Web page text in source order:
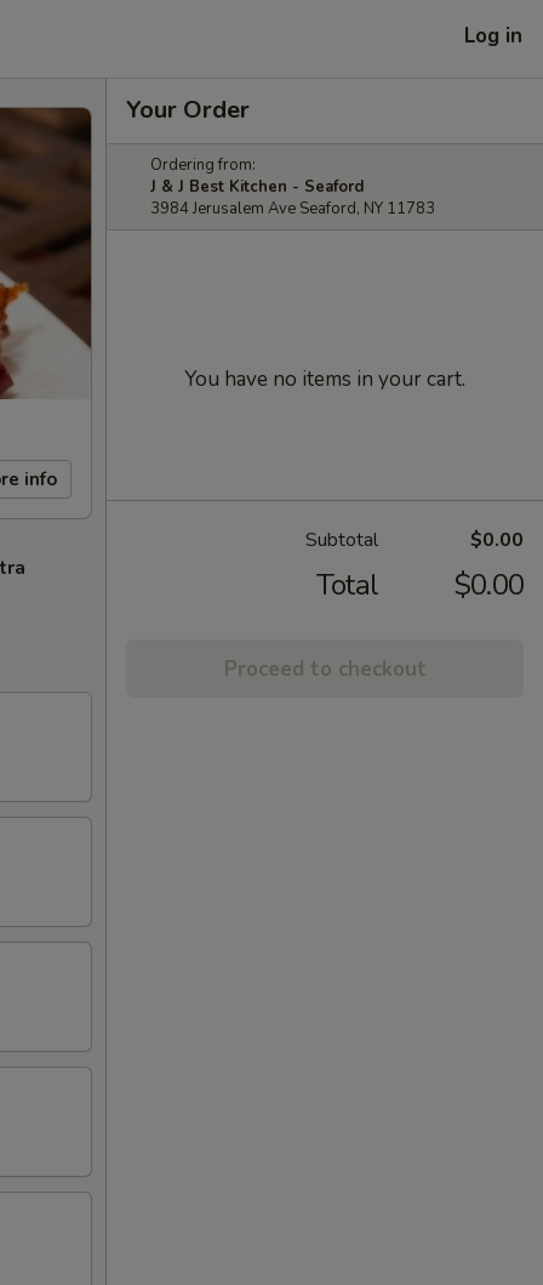
Log in
info
Your Order
Ordering from:
J & J Best Kitchen - Seaford
3984 Jerusalem Ave Seaford, NY 11783
You have no items in your cart.
Subtotal $0.00
Total $0.00
Proceed to checkout